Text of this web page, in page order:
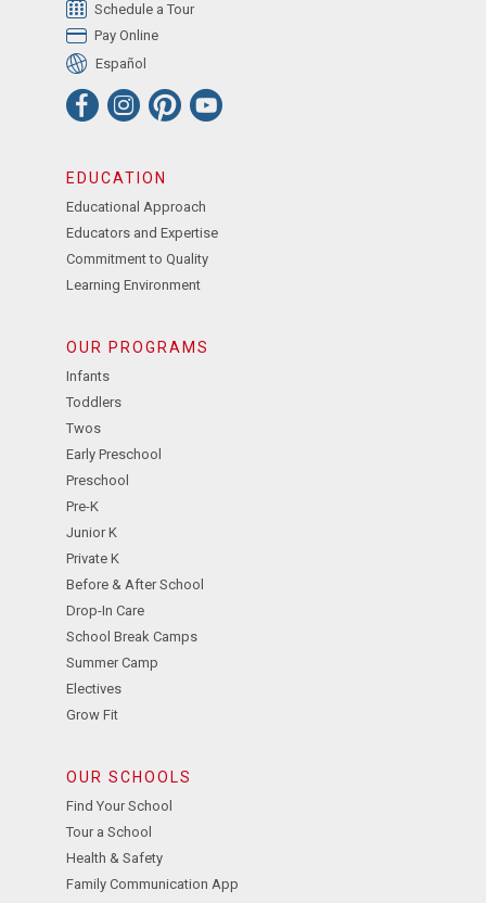
Schedule a Tour
Pay Online
Español
EDUCATION
Educational Approach
Educators and Expertise
Commitment to Quality
Learning Environment
OUR PROGRAMS
Infants
Toddlers
Twos
Early Preschool
Preschool
Pre-K
Junior K
Private K
Before & After School
Drop-In Care
School Break Camps
Summer Camp
Electives
Grow Fit
OUR SCHOOLS
Find Your School
Tour a School
Health & Safety
Family Communication App